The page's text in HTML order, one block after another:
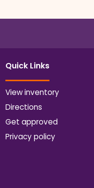
Quick Links
View inventory
Directions
Get approved
Privacy policy